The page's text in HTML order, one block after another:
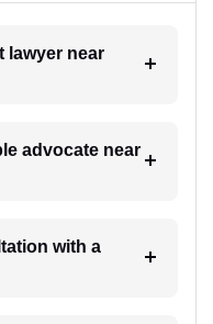
lawyer near
advocate near
with a